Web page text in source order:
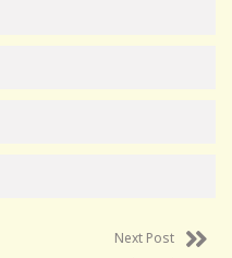
Next Post